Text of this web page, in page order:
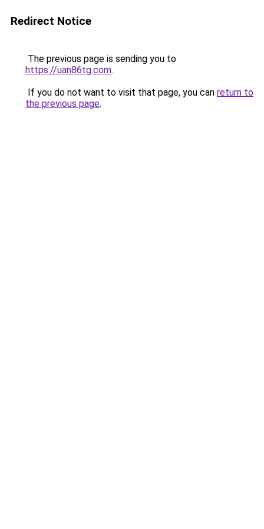
Redirect Notice
The previous page is sending you to
https://uan86tg.com.
If you do not want to visit that page, you can return to
the previous page.